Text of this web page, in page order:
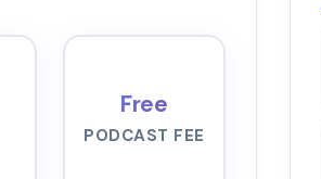
Free
PODCAST FEE